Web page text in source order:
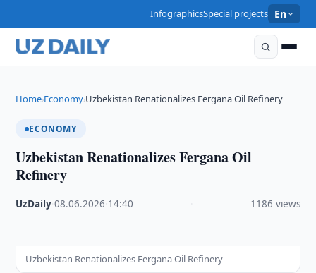
InfographicsSpecial projects En
Home›Economy›Uzbekistan Renationalizes Fergana Oil Refinery
ECONOMY
Uzbekistan Renationalizes Fergana Oil
Refinery
UzDaily ·08.06.2026 14:40 1186 views
Uzbekistan Renationalizes Fergana Oil Refinery